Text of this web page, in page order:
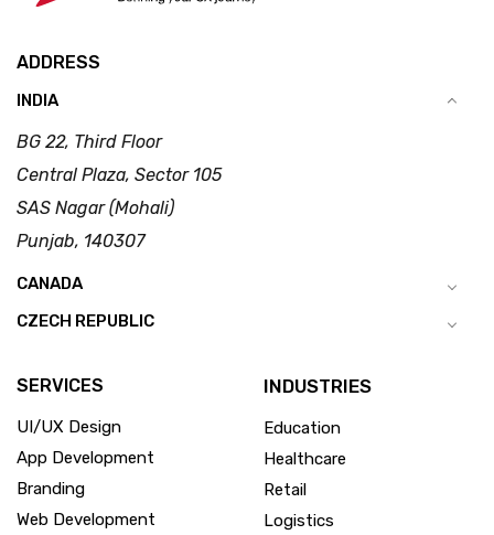
ADDRESS
INDIA
BG 22, Third Floor
Central Plaza, Sector 105
SAS Nagar (Mohali)
Punjab, 140307
CANADA
CZECH REPUBLIC
SERVICES
UI/UX Design
App Development
Branding
Web Development
INDUSTRIES
Education
Healthcare
Retail
Logistics